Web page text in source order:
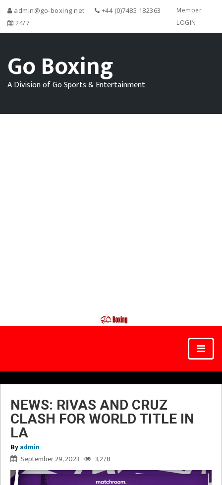
admin@go-boxing.net
+44 (0)7485 182363
24/7
Member
LOGIN
Go Boxing
A Division of Go Sports & Entertainment
NEWS: RIVAS AND CRUZ
CLASH FOR WORLD TITLE IN
LA
By admin
September 29, 2023 3,278